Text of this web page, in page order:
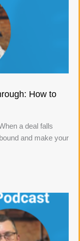
How to
a deal falls
and make your